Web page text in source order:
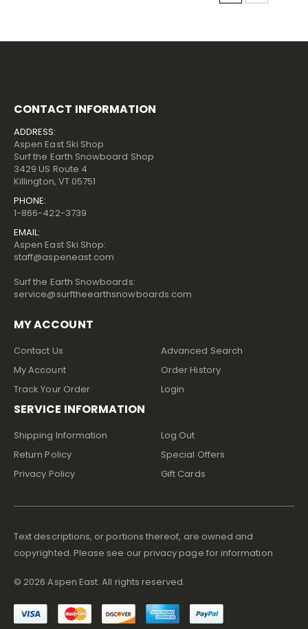
CONTACT INFORMATION
ADDRESS:
Aspen East Ski Shop
Surf the Earth Snowboard Shop
3429 US Route 4
Killington, VT 05751
PHONE:
1-866-422-3739
EMAIL:
Aspen East Ski Shop:
staff@aspeneast.com
Surf the Earth Snowboards:
service@surftheearthsnowboards.com
MY ACCOUNT
Contact Us
My Account
Track Your Order
Advanced Search
Order History
Login
SERVICE INFORMATION
Shipping Information
Return Policy
Privacy Policy
Log Out
Special Offers
Gift Cards
Text descriptions, or portions thereof, are owned and
copyrighted. Please see our privacy page for information
© 2026 Aspen East. All rights reserved.